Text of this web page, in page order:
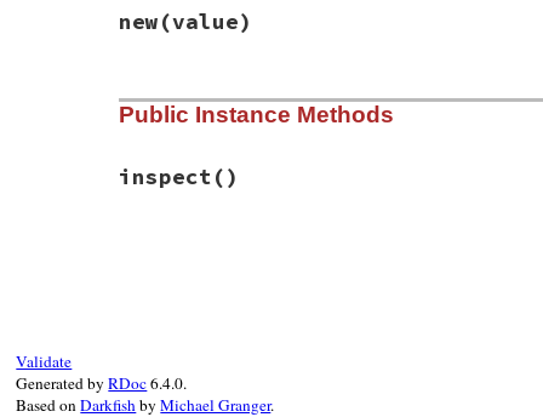
new(value)
# File power_assert-2.0.1/lib/
def initialize(value)
Public Instance Methods
inspect()
Validate
Generated byRDoc6.4.0.
Based onDarkfishbyMichael Granger.